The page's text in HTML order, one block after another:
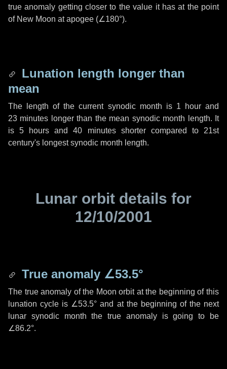
true anomaly getting closer to the value it has at the point
of New Moon at apogee (∠180°).
Lunation length longer than
mean
The length of the current synodic month is 1 hourand
23 minutes longer than the mean synodic month length. It
is5 hours and40 minutesshorter compared to 21st
century's longest synodic month length.
Lunar orbit details for
12/10/2001
True anomaly ∠53.5°
The true anomaly of the Moon orbit at the beginning of this
lunation cycle is ∠53.5° and at the beginning of the next
lunar synodic month the true anomaly is going to be
∠86.2°.